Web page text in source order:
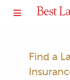
Find a